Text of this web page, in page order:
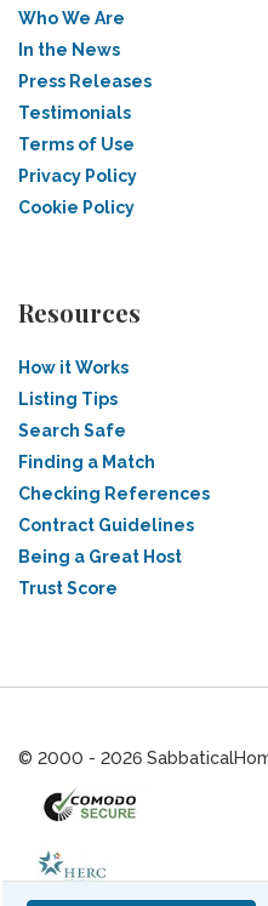
Who We Are
In the News
Press Releases
Testimonials
Terms of Use
Privacy Policy
Cookie Policy
Resources
How it Works
Listing Tips
Search Safe
Finding a Match
Checking References
Contract Guidelines
Being a Great Host
Trust Score
© 2000 - 2026